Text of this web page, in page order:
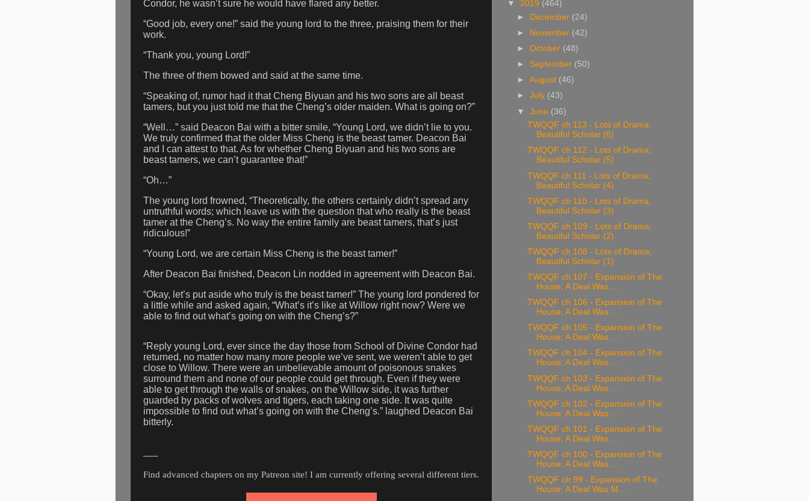
Condor, he wasn’t sure he would have flared any better.
“Good job, every one!” said the young lord to the three, praising them for their
work.
“Thank you, young Lord!”
The three of them bowed and said at the same time.
“Speaking of, rumor had it that Cheng Biyuan and his two sons are all beast
tamers, but you just told me that the Cheng’s older maiden. What is going on?”
“Well…” said Deacon Bai with a bitter smile, “Young Lord, we didn’t lie to you.
We truly confirmed that the older Miss Cheng is the beast tamer. Deacon Bai
and I can attest to that. As for whether Cheng Biyuan and his two sons are
beast tamers, we can’t guarantee that!”
“Oh…”
The young lord frowned, “Theoretically, the others certainly didn’t spread any
untruthful words; which leave us with the question that who really is the beast
tamer at the Cheng’s. No way the entire family are beast tamers, that’s just
ridiculous!”
“Young Lord, we are certain Miss Cheng is the beast tamer!”
After Deacon Bai finished, Deacon Lin nodded in agreement with Deacon Bai.
“Okay, let’s put aside who truly is the beast tamer!” The young lord pondered for
a little while and asked again, “What’s it’s like at Willow right now? Were we
able to find out what’s going on with the Cheng’s?”
“Reply young Lord, ever since the day those from School of Divine Condor had
returned, no matter how many more people we’ve sent, we weren’t able to get
close to Willow. There were an unbelievable amount of poisonous snakes
surround them and none of our people could get through. Even if they were
able to get through the walls of snakes, on the Willow side, it was further
guarded by packs of wolves and tigers, each taking one side. It was quite
impossible to find out what’s going on with the Cheng’s.” laughed Deacon Bai
bitterly.
Find advanced chapters on my Patreon site! I am currently offering several different tiers.
▼ 2019 (464)
►
December (24)
►
November (42)
►October (48)
► September (50)
►August (46)
►July (43)
▼June (36)
TWQQF ch 113 - Lots of Drama;
Beautiful Scholar (6)
TWQQF ch 112 - Lots of Drama;
Beautiful Scholar (5)
TWQQF ch 111 - Lots of Drama;
Beautiful Scholar (4)
TWQQF ch 110 - Lots of Drama;
Beautiful Scholar (3)
TWQQF ch 109 - Lots of Drama;
Beautiful Scholar (2)
TWQQF ch 108 - Lots of Drama;
Beautiful Scholar (1)
TWQQF ch 107 - Expansion of The
House; A Deal Was ...
TWQQF ch 106 - Expansion of The
House; A Deal Was ...
TWQQF ch 105 - Expansion of The
House; A Deal Was ...
TWQQF ch 104 - Expansion of The
House; A Deal Was ...
TWQQF ch 103 - Expansion of The
House; A Deal Was ...
TWQQF ch 102 - Expansion of The
House; A Deal Was ...
TWQQF ch 101 - Expansion of The
House; A Deal Was ...
TWQQF ch 100 - Expansion of The
House; A Deal Was ...
TWQQF ch 99 - Expansion of The
House; A Deal Was M...